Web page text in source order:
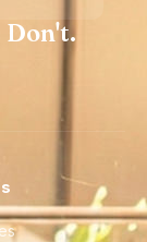
Don't.